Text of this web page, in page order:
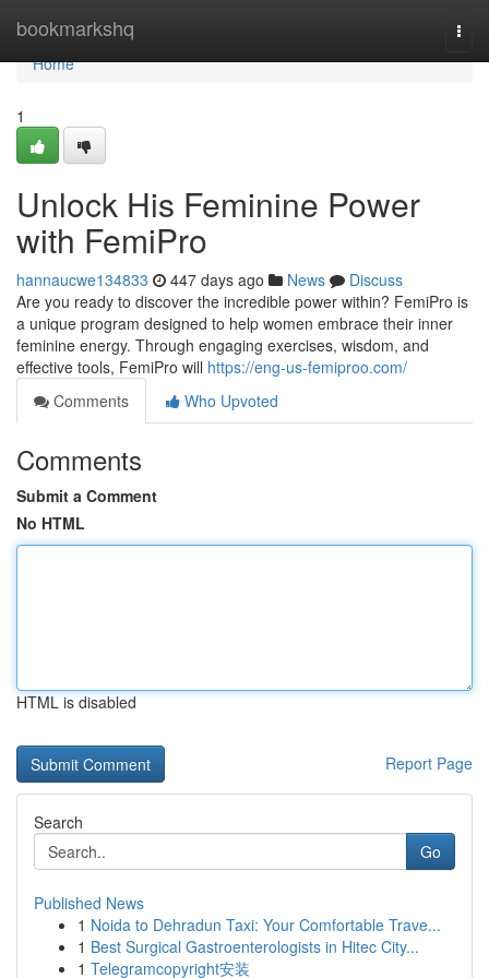
bookmarkshq
Home
Home
1
Unlock His Feminine Power
with FemiPro
hannaucwe134833 447 days ago News
Discuss
Are you ready to discover the incredible power within? FemiPro is
a unique program designed to help women embrace their inner
feminine energy. Through engaging exercises, wisdom, and
effective tools, FemiPro will https://eng-us-femiproo.com/
Comments
Who Upvoted
Comments
Submit a Comment
No HTML
HTML is disabled
Report Page
Search
Go
Published News
1 Noida to Dehradun Taxi: Your Comfortable Trave...
1 Best Surgical Gastroenterologists in Hitec City...
1 Telegramcopyright安装